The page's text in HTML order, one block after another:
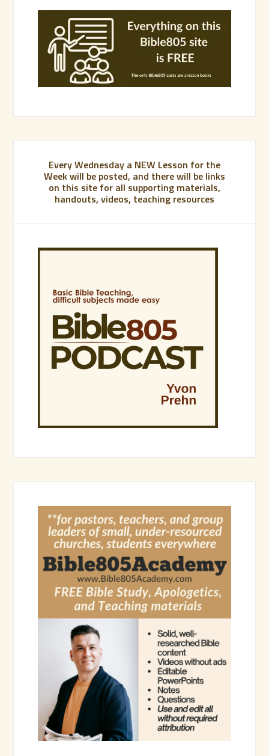
Every Wednesday a NEW Lesson for the
Week will be posted, and there will be links
on this site for all supporting materials,
handouts, videos, teaching resources